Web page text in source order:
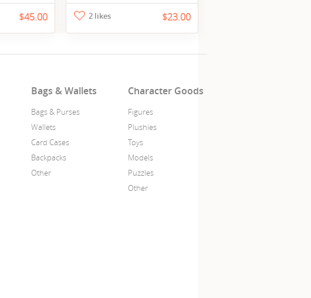
$45.00 2 likes $23.00
Bags & Wallets
Bags & Purses
Wallets
Card Cases
Backpacks
Other
Character Goods
Figures
Plushies
Toys
Models
Puzzles
Other